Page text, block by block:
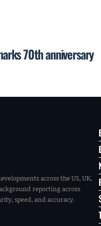
70th anniversary
across the US, UK,
reporting across
speed, and accuracy.